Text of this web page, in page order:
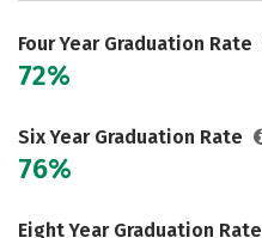
Careers
Four Year Graduation Rate
72%
Six Year Graduation Rate
76%
Eight Year Graduation Rate